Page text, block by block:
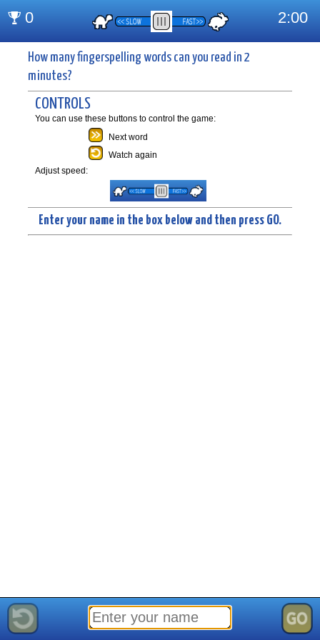
How many fingerspelling words can you read in 2
minutes?
CONTROLS
You can use these buttons to control the game:
Next word
Watch again
Adjust speed:
Enter your name in the box below and then press GO.